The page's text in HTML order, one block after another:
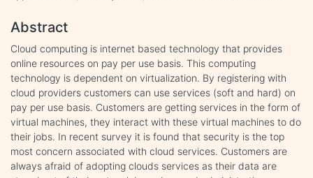
Abstract
Cloud computing is internet based technology that provides
online resources on pay per use basis. This computing
technology is dependent on virtualization. By registering with
cloud providers customers can use services (soft and hard) on
pay per use basis. Customers are getting services in the form of
virtual machines, they interact with these virtual machines to do
their jobs. In recent survey it is found that security is the top
most concern associated with cloud services. Customers are
always afraid of adopting clouds services as their data are